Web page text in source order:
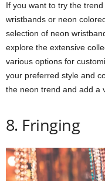
If you want to try the
wristbands or neon
selection of neon
explore the extensive
various options for
your preferred style and
the neon trend and add a
8. Fringing